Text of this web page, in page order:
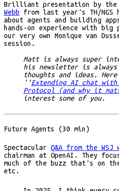
Brilliant presentation by the
Webb from last year's TH/NGS
about agents and building
hands-on experience with
our very own Monique van
session.
Matt is always super
his newsletter is
thoughts and ideas.
''Extending AI chat with
Protocol (and why it
interest some of you.
Future Agents (30 min)
Spectacular Q&A from the
chairman at OpenAI. They
much of the buzz that's on
etc.